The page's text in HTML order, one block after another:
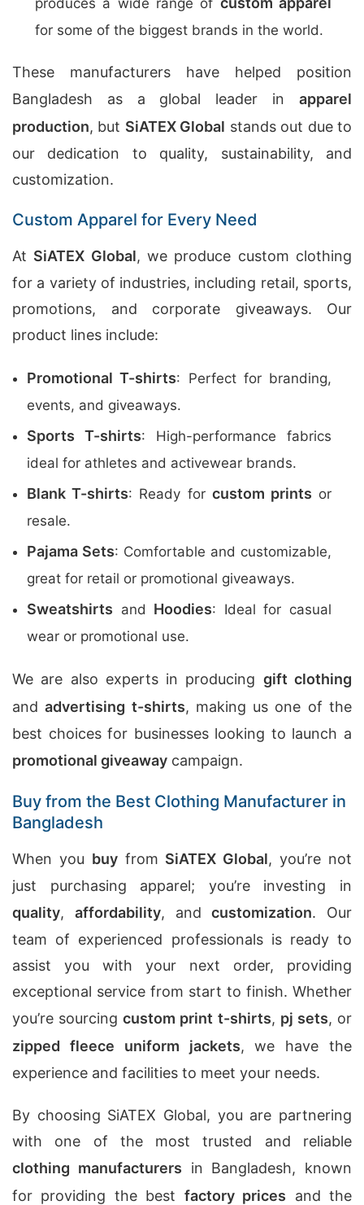
produces a wide range of
for some of the biggest brands in the world.
These manufacturers have helped position
Bangladesh as a global leader in apparel
production, but SiATEX Global stands out due to
our dedication to quality, sustainability, and
customization.
Custom Apparel for Every Need
At SiATEX Global, we produce custom clothing
for a variety of industries, including retail, sports,
promotions, and corporate giveaways. Our
product lines include:
Promotional T-shirts: Perfect for branding,
events, and giveaways.
Sports T-shirts: High-performance fabrics
ideal for athletes and activewear brands.
Blank T-shirts: Ready for custom prints or
resale.
Pajama Sets: Comfortable and customizable,
great for retail or promotional giveaways.
Sweatshirts and Hoodies: Ideal for casual
wear or promotional use.
We are also experts in producing gift clothing
andadvertising t-shirts, making us one of the
best choices for businesses looking to launch a
promotional giveaway campaign.
Buy from the Best Clothing Manufacturer in
Bangladesh
When you buyfrom SiATEX Global, you’re not
just purchasing apparel; you’re investing in
quality, affordability, andcustomization. Our
team of experienced professionals is ready to
assist you with your next order, providing
exceptional service from start to finish. Whether
you’re sourcingcustom print t-shirts, pj sets, or
zipped fleece uniform jackets, we have the
experience and facilities to meet your needs.
By choosing SiATEX Global, you are partnering
with one of the most trusted and reliable
clothing manufacturers in Bangladesh, known
for providing the best factory prices and the